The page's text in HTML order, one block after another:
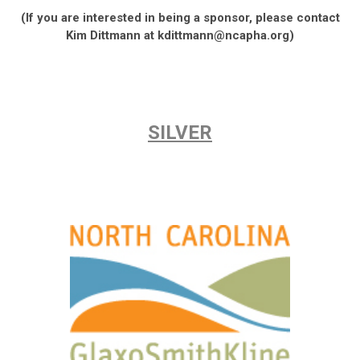
(If you are interested in being a sponsor, please contact
Kim Dittmann at kdittmann@ncapha.org)
SILVER